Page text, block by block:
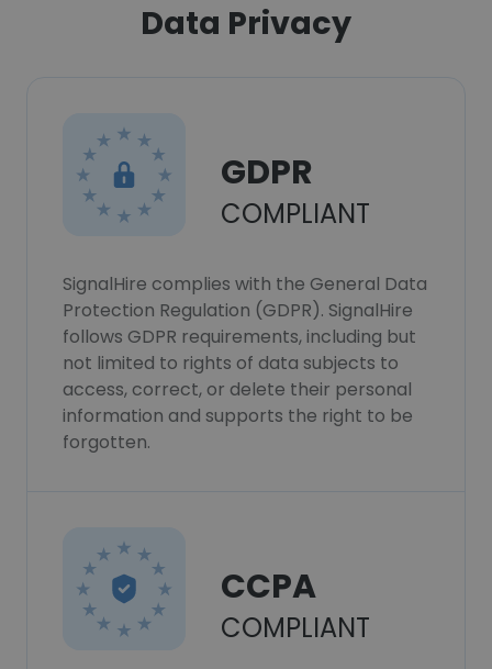
Data Privacy
GDPR
COMPLIANT
SignalHire complies with the General Data
Protection Regulation (GDPR). SignalHire
follows GDPR requirements, including but
not limited to rights of data subjects to
access, correct, or delete their personal
information and supports the right to be
forgotten.
CCPA
COMPLIANT